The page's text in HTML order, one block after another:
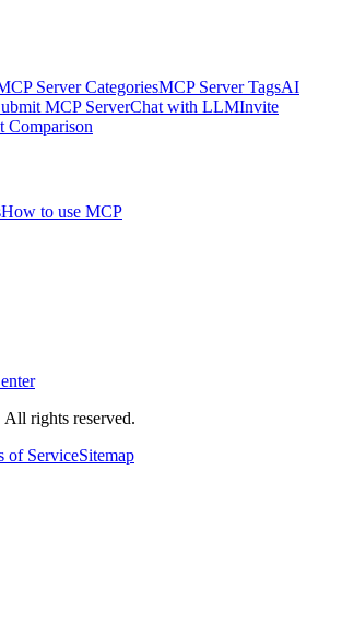
Server CategoriesMCP Server TagsAI
MCP ServerChat with LLMInvite
Comparison
How to use MCP
rights reserved.
of ServiceSitemap